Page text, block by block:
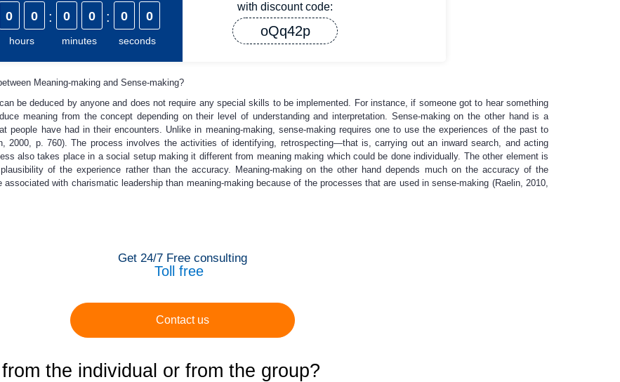
0 0
hours
: 0 0
minutes
: 0 0
seconds
with discount code:
oQq42p
Meaning-making and Sense-making?
be deduced by anyone and does not require any special skills to be implemented. For instance, if someone got to hear something
meaning from the concept depending on their level of understanding and interpretation. Sense-making on the other hand is a
people have had in their encounters. Unlike in meaning-making, sense-making requires one to use the experiences of the past to
2000, p. 760). The process involves the activities of identifying, retrospecting—that is, carrying out an inward search, and acting
also takes place in a social setup making it different from meaning making which could be done individually. The other element is
of the experience rather than the accuracy. Meaning-making on the other hand depends much on the accuracy of the
with charismatic leadership than meaning-making because of the processes that are used in sense-making (Raelin, 2010,
Get 24/7 Free consulting
Toll free
Contact us
the individual or from the group?